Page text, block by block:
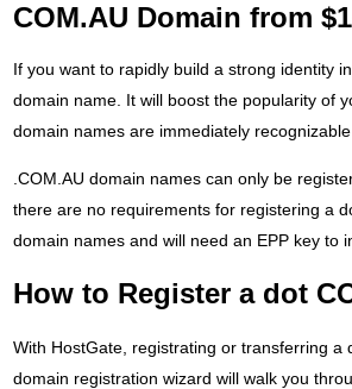
COM.AU Domain from
If you want to rapidly build a strong identity
domain name. It will boost the popularity of
domain names are immediately
.COM.AU domain names can only be
there are no requirements for registering a
domain names and will need an EPP key to
How to Register a dot
With HostGate, registrating or transferring
domain registration wizard will walk you